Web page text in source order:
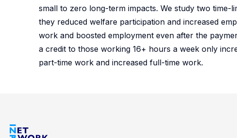
small to zero long-term impacts. We study two
they reduced welfare participation and increased
work and boosted employment even after the
a credit to those working 16+ hours a week only
part-time work and increased full-time work.